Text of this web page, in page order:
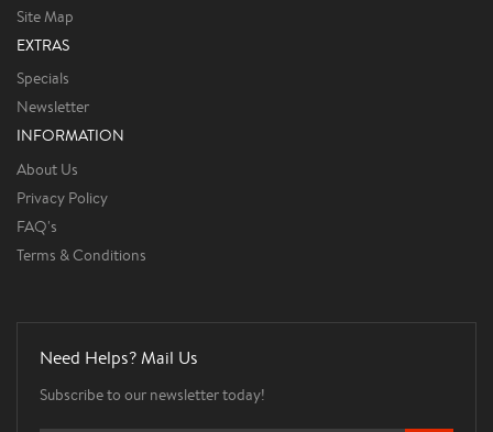
Site Map
EXTRAS
Specials
Newsletter
INFORMATION
About Us
Privacy Policy
FAQ's
Terms & Conditions
Need Helps? Mail Us
Subscribe to our newsletter today!